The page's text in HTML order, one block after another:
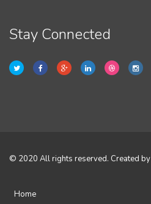
Stay Connected
© 2020 All rights reserved. Created by
Home